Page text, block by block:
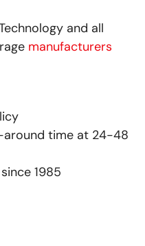
and all
manufacturers
time at 24-48
1985